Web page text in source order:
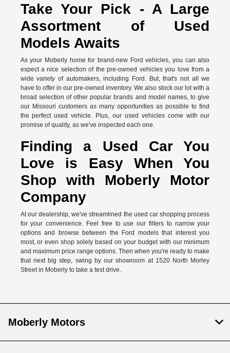
Take Your Pick - A Large
Assortment of Used
Models Awaits
As your Moberly home for brand-new Ford vehicles, you can also
expect a nice selection of the pre-owned vehicles you love from a
wide variety of automakers, including Ford. But, that's not all we
have to offer in our pre-owned inventory. We also stock our lot with a
broad selection of other popular brands and model names, to give
our Missouri customers as many opportunities as possible to find
the perfect used vehicle. Plus, our used vehicles come with our
promise of quality, as we've inspected each one.
Finding a Used Car You
Love is Easy When You
Shop with Moberly Motor
Company
At our dealership, we've streamlined the used car shopping process
for your convenience. Feel free to use our filters to narrow your
options and browse between the Ford models that interest you
most, or even shop solely based on your budget with our minimum
and maximum price range options. Then when you're ready to make
that next big step, swing by our showroom at 1520 North Morley
Street in Moberly to take a test drive.
Moberly Motors